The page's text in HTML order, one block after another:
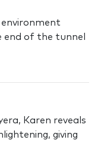
environment
end of the tunnel
Karen reveals
giving